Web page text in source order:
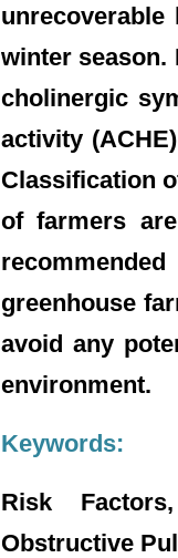
winter season.
cholinergic
activity
Classification
of farmers
greenhouse
avoid any
environment.
Keywords:
Risk
Obstructive